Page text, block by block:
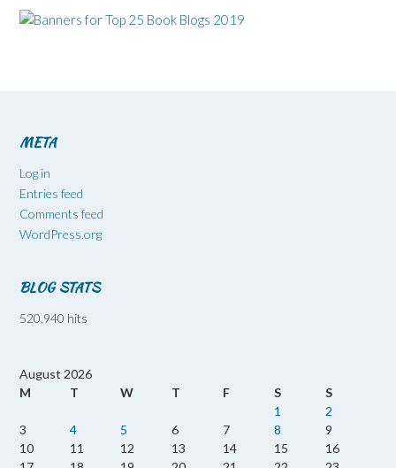
META
Log in
Entries feed
Comments feed
WordPress.org
BLOG STATS
520,940 hits
August 2026
M
T W T F S
S
1
2
3
4 5 6 7 8
9
10
11 12 13 14 15
16